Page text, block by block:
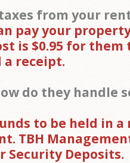
taxes from your
pay your
is $0.95 for
a receipt.
do they handle
to be held in
TBH
Security Deposits.